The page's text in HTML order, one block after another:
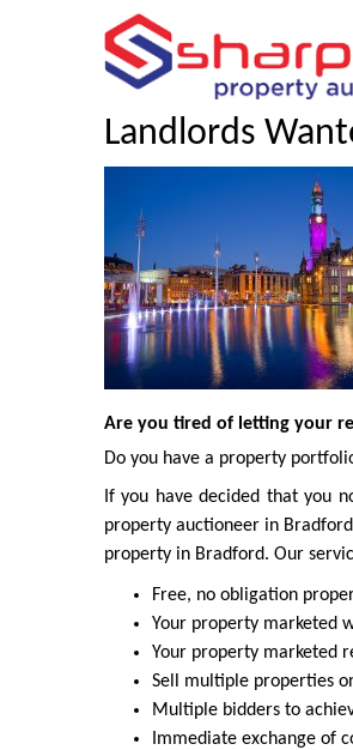
Landlords
Are you tired of letting your
Do you have a property
If you have decided that you
property auctioneer in
property in Bradford. Our
Free, no obligation
Your property marketed
Your property marketed
Sell multiple properties
Multiple bidders to
Immediate exchange of